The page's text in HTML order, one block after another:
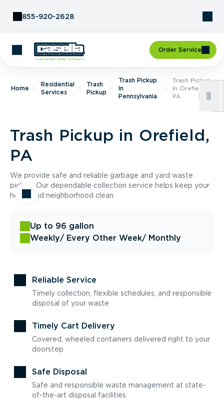
855-920-2628
Order Service
Home
Residential
Services
Trash
Pickup
Trash Pickup
In
Pennsylvania
Trash Pickup
In Orefield,
PA
Trash Pickup in Orefield,
PA
We provide safe and reliable garbage and yard waste
pickup. Our dependable collection service helps keep your
home and neighborhood clean.
Up to 96 gallon
Weekly/ Every Other Week/ Monthly
Reliable Service
Timely collection, flexible schedules, and responsible
disposal of your waste
Timely Cart Delivery
Covered, wheeled containers delivered right to your
doorstep
Safe Disposal
Safe and responsible waste management at state-
of-the-art disposal facilities